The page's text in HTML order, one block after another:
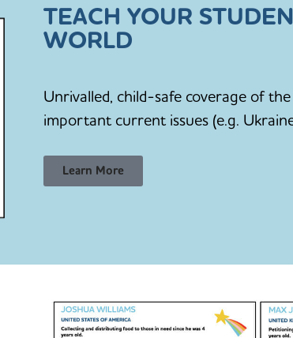
TEACH YOUR
WORLD
Unrivalled, child-safe coverage of
important current issues (e.g.
Learn More